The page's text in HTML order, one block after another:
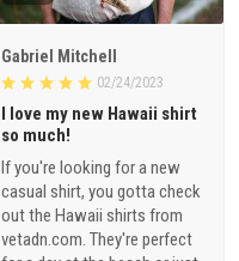
Gabriel Mitchell
02/24/2023
I love my new Hawaii shirt
so much!
If you're looking for a new
casual shirt, you gotta check
out the Hawaii shirts from
vetadn.com. They're perfect